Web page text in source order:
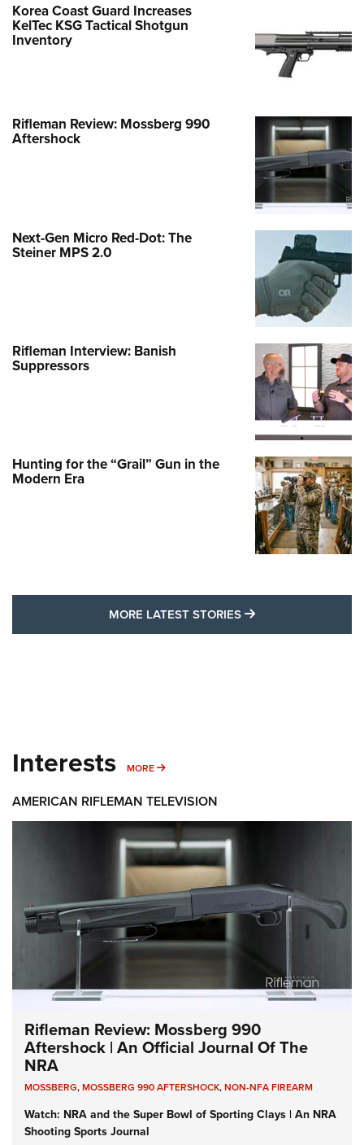
Korea Coast Guard Increases
KelTec KSG Tactical Shotgun
Inventory
Rifleman Review: Mossberg 990
Aftershock
Next-Gen Micro Red-Dot: The
Steiner MPS 2.0
Rifleman Interview: Banish
Suppressors
Hunting for the “Grail” Gun in the
Modern Era
MORE LATEST STORIES MORE LATEST
Interests MORE MORE INTERESTS
AMERICAN RIFLEMAN TELEVISION
Rifleman Review: Mossberg 990
Aftershock | An Official Journal Of The
NRA
MOSSBERG,MOSSBERG 990 AFTERSHOCK,NON-NFA FIREARM
Watch: NRA and the Super Bowl of Sporting Clays | An NRA
Shooting Sports Journal